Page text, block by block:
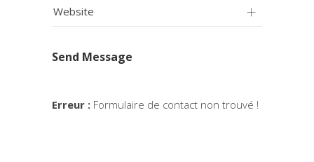
Website
Send Message
Erreur : Formulaire de contact non trouvé !